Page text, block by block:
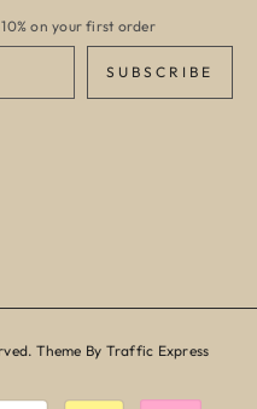
on your first order
SUBSCRIBE
Theme By Traffic Express